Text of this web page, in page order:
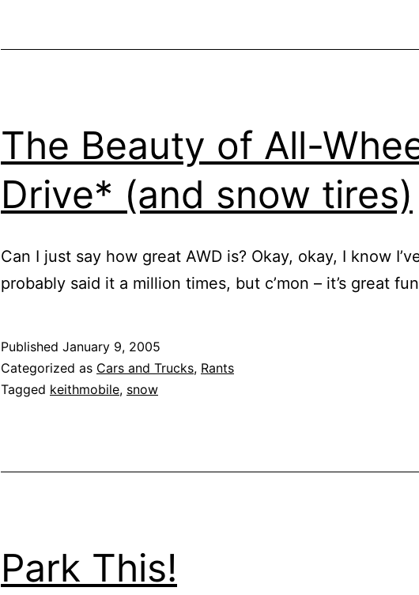
The Beauty of All-
Drive* (and snow tires)
Can I just say how great AWD is? Okay, okay, I know
probably said it a million times, but c’mon – it’s great
Published January 9, 2005
Categorized as Cars and Trucks, Rants
Tagged keithmobile, snow
Park This!